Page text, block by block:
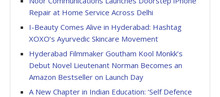
Repair at Home Service Across Delhi
I-Beauty Comes Alive in Hyderabad: Hashtag
XOXO’s Ayurvedic Skincare Movement
Hyderabad Filmmaker Goutham Kool Monkk’s
Debut Novel Lieutenant Norman Becomes an
Amazon Bestseller on Launch Day
A New Chapter in Indian Education: ‘Self Defence